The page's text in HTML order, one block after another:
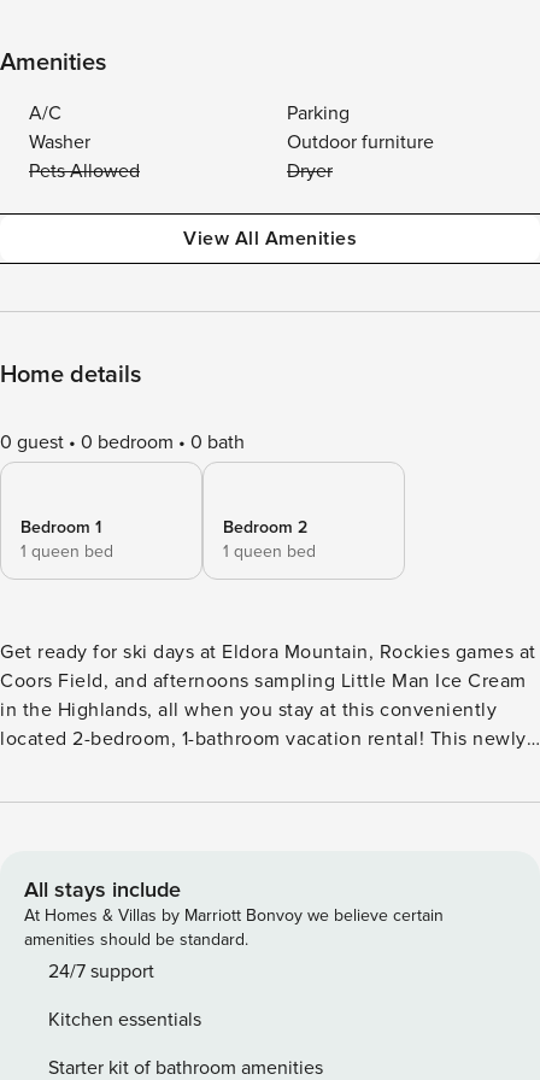
Amenities
A/C
Parking
Washer
Outdoor furniture
Pets Allowed
Dryer
View All Amenities
Home details
0 guest 0 bedroom 0 bath
Bedroom 1
1 queen bed
Bedroom 2
1 queen bed
Get ready for ski days at Eldora Mountain, Rockies games at
Coors Field, and afternoons sampling Little Man Ice Cream
in the Highlands, all when you stay at this conveniently
located 2-bedroom, 1-bathroom vacation rental! This newly
home and situated in a peaceful neighborhood, ensuring
sure to take your breath away! -- THE PROPERTY -- Quiet
Neighborhood | Outdoor Dining Area | Easy Access to
Mountains Escape to the Mile High City for a rejuvenating
retreat when you book this apartment, the perfect spot for 2
ensures both downtown attractions and mountain
adventure are just a stone's throw away. Bedroom 1: Queen
All stays include
At Homes & Villas by Marriott Bonvoy we believe certain
amenities should be standard.
24/7 support
Kitchen essentials
Starter kit of bathroom amenities